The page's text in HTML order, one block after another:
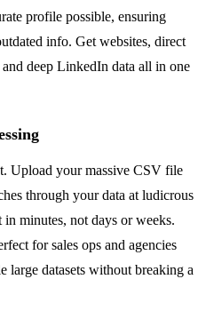
profile possible, ensuring
info. Get websites, direct
deep LinkedIn data all in one
Upload your massive CSV file
through your data at ludicrous
minutes, not days or weeks.
for sales ops and agencies
large datasets without breaking a